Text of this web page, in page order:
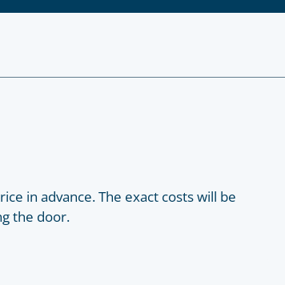
in advance. The exact costs will be
the door.